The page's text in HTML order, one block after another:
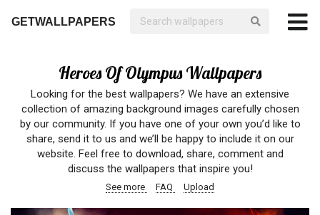
GETWALLPAPERS
Heroes Of Olympus Wallpapers
Looking for the best wallpapers? We have an extensive
collection of amazing background images carefully chosen
by our community. If you have one of your own you’d like to
share, send it to us and we’ll be happy to include it on our
website. Feel free to download, share, comment and
discuss the wallpapers that inspire you!
See more FAQ Upload